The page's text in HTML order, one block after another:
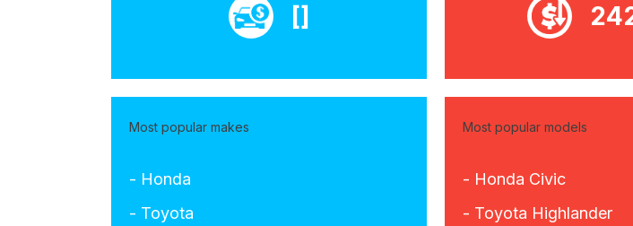
[]
Most popular makes
- Honda
- Toyota
Most popular models
- Honda Civic
- Toyota Highlander